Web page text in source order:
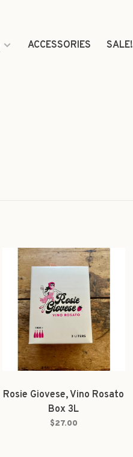
ACCESSORIES SALE!
Rosie Giovese, Vino Rosato
Box 3L
$27.00